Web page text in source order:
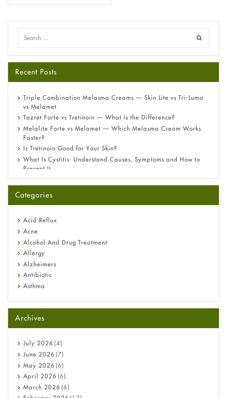
Recent Posts
Triple Combination Melasma Creams — Skin Lite vs Tri-Luma
vs Melamet
Tazret Forte vs Tretinoin — What Is the Difference?
Melalite Forte vs Melamet — Which Melasma Cream Works
Faster?
Is Tretinoin Good for Your Skin?
What Is Cystitis: Understand Causes, Symptoms and How to
Prevent It
A-Ret Gel 0.025% vs 0.05% vs 0.1% — Which Strength Is Right
Omeprazole: Everything you need to know about this acid
Fetal Alcohol Syndrome: Understand Symptoms, Causes,
Diagnosis & Treatment Guide
Categories
Acid Reflux
Acne
Alcohol And Drug Treatment
Allergy
Alzheimers
Antibiotic
Asthma
Beauty and Skin Care
Birth Control
Bladder Prostate
Bone Health
Cancer
Constipation
COVID-19
Diabetes
Diet and Fitness
Archives
July 2026 (4)
June 2026 (7)
May 2026 (6)
April 2026 (6)
March 2026 (6)